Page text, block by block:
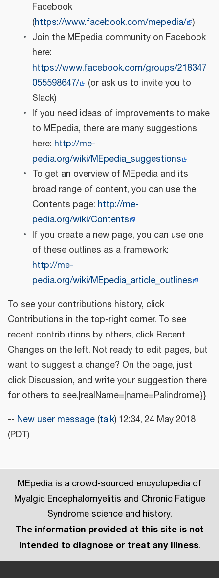
Facebook
(https://www.facebook.com/mepedia/ )
Join the MEpedia community on Facebook
here:
https://www.facebook.com/groups/218347
055598647/
(or ask us to invite you to
Slack)
If you need ideas of improvements to make
to MEpedia, there are many suggestions
here: http://me-
pedia.org/wiki/MEpedia_suggestions
To get an overview of MEpedia and its
broad range of content, you can use the
Contents page: http://me-
pedia.org/wiki/Contents
If you create a new page, you can use one
of these outlines as a framework:
http://me-
pedia.org/wiki/MEpedia_article_outlines
To see your contributions history, click
Contributions in the top-right corner. To see
recent contributions by others, click Recent
Changes on the left. Not ready to edit pages, but
want to suggest a change? On the page, just
click Discussion, and write your suggestion there
for others to see.|realName=|name=Palindrome}}
-- New user message (talk) 12:34, 24 May 2018
(PDT)
MEpedia is a crowd-sourced encyclopedia of
Myalgic Encephalomyelitis and Chronic Fatigue
Syndrome science and history.
The information provided at this site is not
intended to diagnose or treat any illness.